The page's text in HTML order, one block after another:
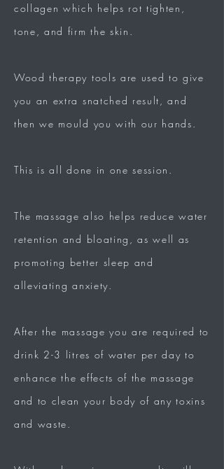
collagen which helps rot tighten,
tone, and firm the skin.
Wood therapy tools are used to give
you an extra snatched result, and
then we mould you with our hands.
This is all done in one session.
The massage also helps reduce water
retention and bloating, as well as
promoting better sleep and
alleviating anxiety.
After the massage you are required to
drink 2-3 litres of water per day to
enhance the effects of the massage
and to clean your body of any toxins
and waste.